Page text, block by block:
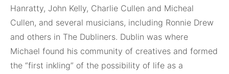
Hanratty, John Kelly, Charlie Cullen and Micheal
Cullen, and several musicians, including Ronnie Drew
and others in The Dubliners. Dublin was where
Michael found his community of creatives and formed
the “first inkling” of the possibility of life as a